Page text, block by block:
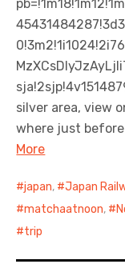
silver area, view
where just
More
japan, Japan
matchaatnoon,
trip